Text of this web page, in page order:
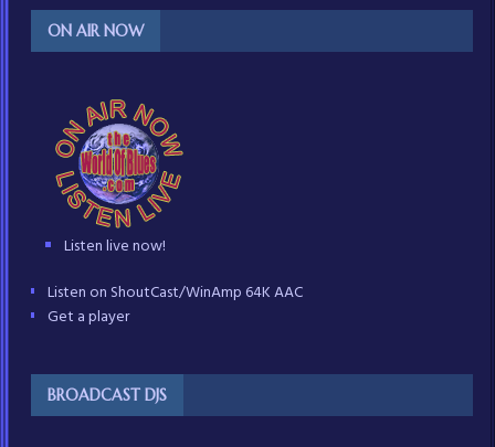
ON AIR NOW
Listen live now!
Listen on ShoutCast/WinAmp 64K AAC
Get a player
BROADCAST DJS